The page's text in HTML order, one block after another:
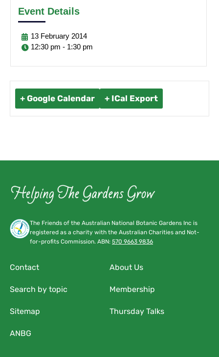
Event Details
13 February 2014
12:30 pm - 1:30 pm
+ Google Calendar + ICal Export
The Friends of the Australian National Botanic Gardens Inc is
registered as a charity with the Australian Charities and Not-
for-profits Commission. ABN: 570 9663 9836
Contact About Us
Search by topic Membership
Sitemap Thursday Talks
ANBG